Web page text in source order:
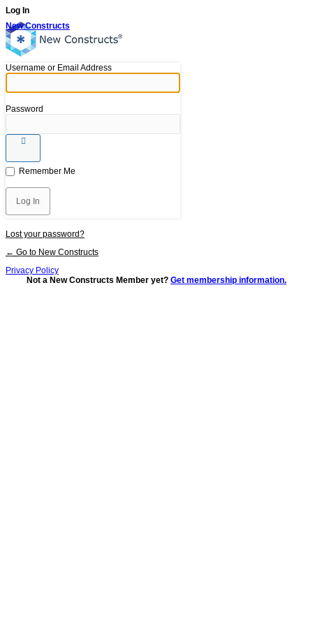
Log In
New Constructs
Username or Email Address
Password
Remember Me
Lost your password?
← Go to New Constructs
Privacy Policy
Not a New Constructs Member yet? Get membership information.